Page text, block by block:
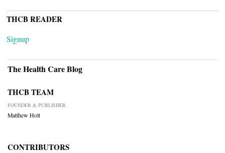
THCB READER
Signup
The Health Care Blog
THCB TEAM
FOUNDER & PUBLISHER
Matthew Holt
CONTRIBUTORS